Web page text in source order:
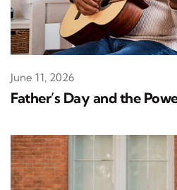
Father’s Day and the
June 11, 2026